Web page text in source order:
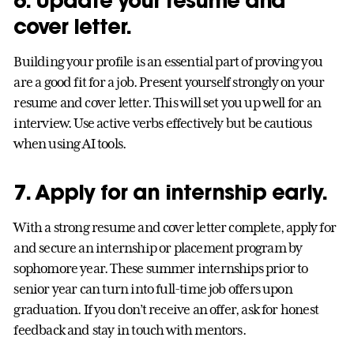
cover letter.
Building your profile is an essential part of proving you
are a good fit for a job. Present yourself strongly on your
resume and cover letter. This will set you up well for an
interview. Use active verbs effectively but be cautious
when using AI tools.
7. Apply for an internship early.
With a strong resume and cover letter complete, apply for
and secure an internship or placement program by
sophomore year. These summer internships prior to
senior year can turn into full-time job offers upon
graduation. If you don’t receive an offer, ask for honest
feedback and stay in touch with mentors.